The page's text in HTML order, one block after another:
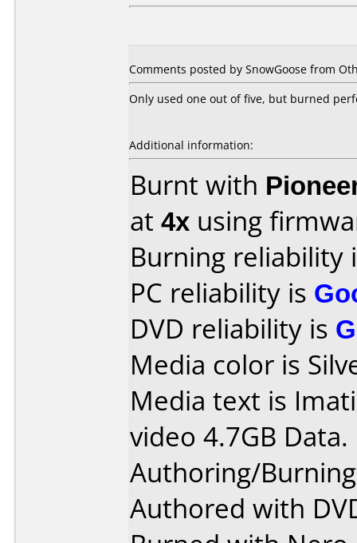
Comments posted by SnowGoose from
Only used one out of five, but burned
Additional information:
Burnt with
at 4x using
Burning reliability
PC reliability is
DVD reliability is
Media color is
Media text is
video 4.7GB Data.
Authoring/
Authored with